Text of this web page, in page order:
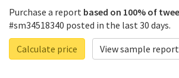
Purchase a report based on 100% of
#sm34518340 posted in the last 30 days.
Calculate price
View sample report